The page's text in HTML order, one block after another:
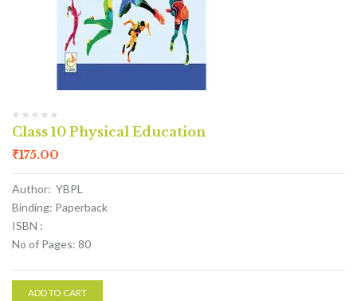
Class 10 Physical Education
₹175.00
Author: YBPL
Binding: Paperback
ISBN :
No of Pages: 80
ADD TO CART